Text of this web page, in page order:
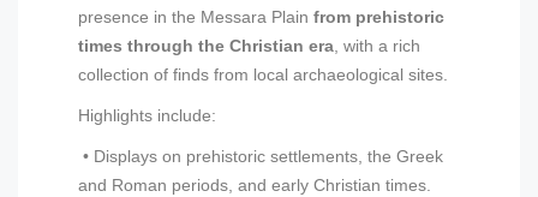
presence in the Messara Plain from prehistoric
times through the Christian era, with a rich
collection of finds from local archaeological sites.
Highlights include:
• Displays on prehistoric settlements, the Greek
and Roman periods, and early Christian times.